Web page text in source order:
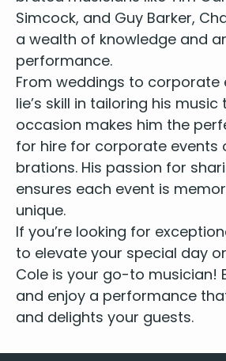
You’ve Got the Love - Florence
Little Lion Man - Mumford and
Shower the People - James Taylor
Whiskey in the Jar - Thin Lizzy
Zombie - The Cranberries
Galway Girl - Steve Earle
Englishman in New York - Sting
Land Down Under - Men at Work
Devil Went Down to Georgia -
Need You Now - Lady A
Eve of the War - Jeff Wayne
Chicken Fried - Zac Brown
Wagon Wheel - Darius Rucker
Country Roads - John Denver
Love Story - Taylor Swift
You Belong with Me - Taylor Swift
You’re Still the One - Shania Twain
Sim­cock, and Guy Bark­er,
a wealth of knowl­edge and
performance.
From wed­dings to
lie’s skill in tai­lor­ing his
occa­sion makes him the
for hire for cor­po­rate
bra­tions. His pas­sion for
ensures each event is
unique.
If you’re look­ing for
to ele­vate your spe­cial day
Cole is your go-to musi­cian!
and enjoy a per­for­mance
and delights your guests.